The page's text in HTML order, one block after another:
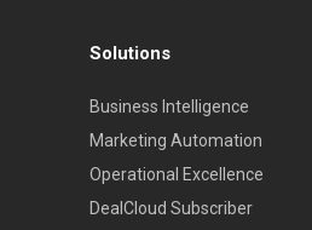
Solutions
Business Intelligence
Marketing Automation
Operational Excellence
DealCloud Subscriber